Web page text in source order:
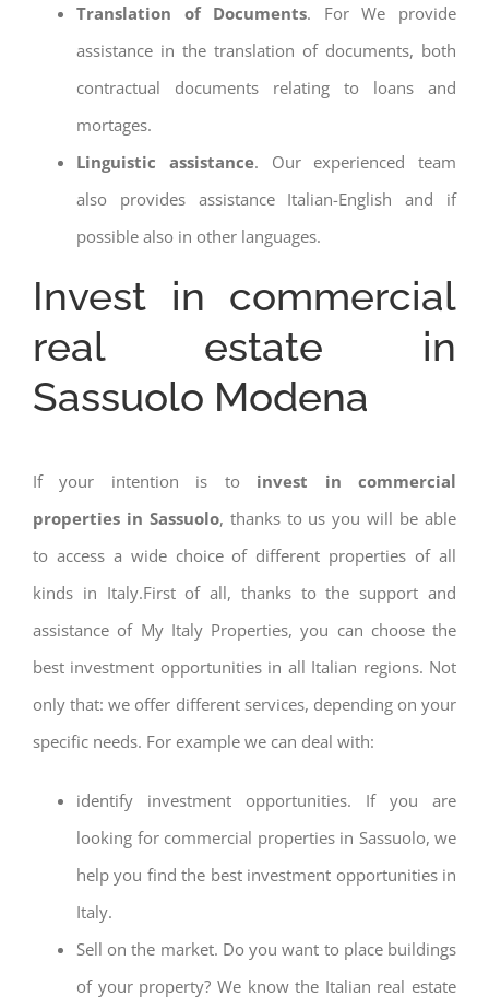
Translation of Documents. For We provide
assistance in the translation of documents, both
contractual documents relating to loans and
mortages.
Linguistic assistance. Our experienced team
also provides assistance Italian-English and if
possible also in other languages.
Invest in commercial
real estate in
Sassuolo Modena
If your intention is to invest in commercial
properties in Sassuolo, thanks to us you will be able
to access a wide choice of different properties of all
kinds in Italy.First of all, thanks to the support and
assistance of My Italy Properties, you can choose the
best investment opportunities in all Italian regions. Not
only that: we offer different services, depending on your
specific needs. For example we can deal with:
identify investment opportunities. If you are
looking for commercial properties in Sassuolo, we
help you find the best investment opportunities in
Italy.
Sell on the market. Do you want to place buildings
of your property? We know the Italian real estate